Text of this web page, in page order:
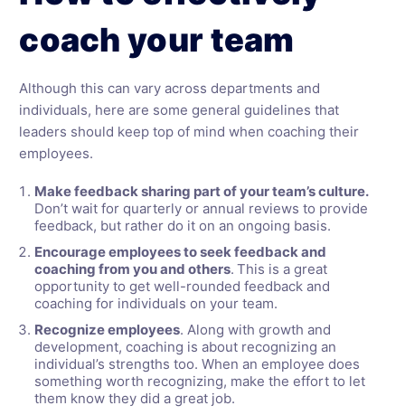
coach your team
Although this can vary across departments and
individuals, here are some general guidelines that
leaders should keep top of mind when coaching their
employees.
Make feedback sharing part of your team’s culture.
Don’t wait for quarterly or annual reviews to provide
feedback, but rather do it on an ongoing basis.
Encourage employees to seek feedback and
coaching from you and others. This is a great
opportunity to get well-rounded feedback and
coaching for individuals on your team.
Recognize employees. Along with growth and
development, coaching is about recognizing an
individual’s strengths too. When an employee does
something worth recognizing, make the effort to let
them know they did a great job.